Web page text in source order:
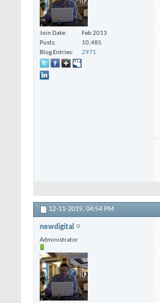
Join Date
Feb 2013
Posts
10,485
Blog Entries
2971
12-11-2019, 04:54 PM
newdigital
Administrator